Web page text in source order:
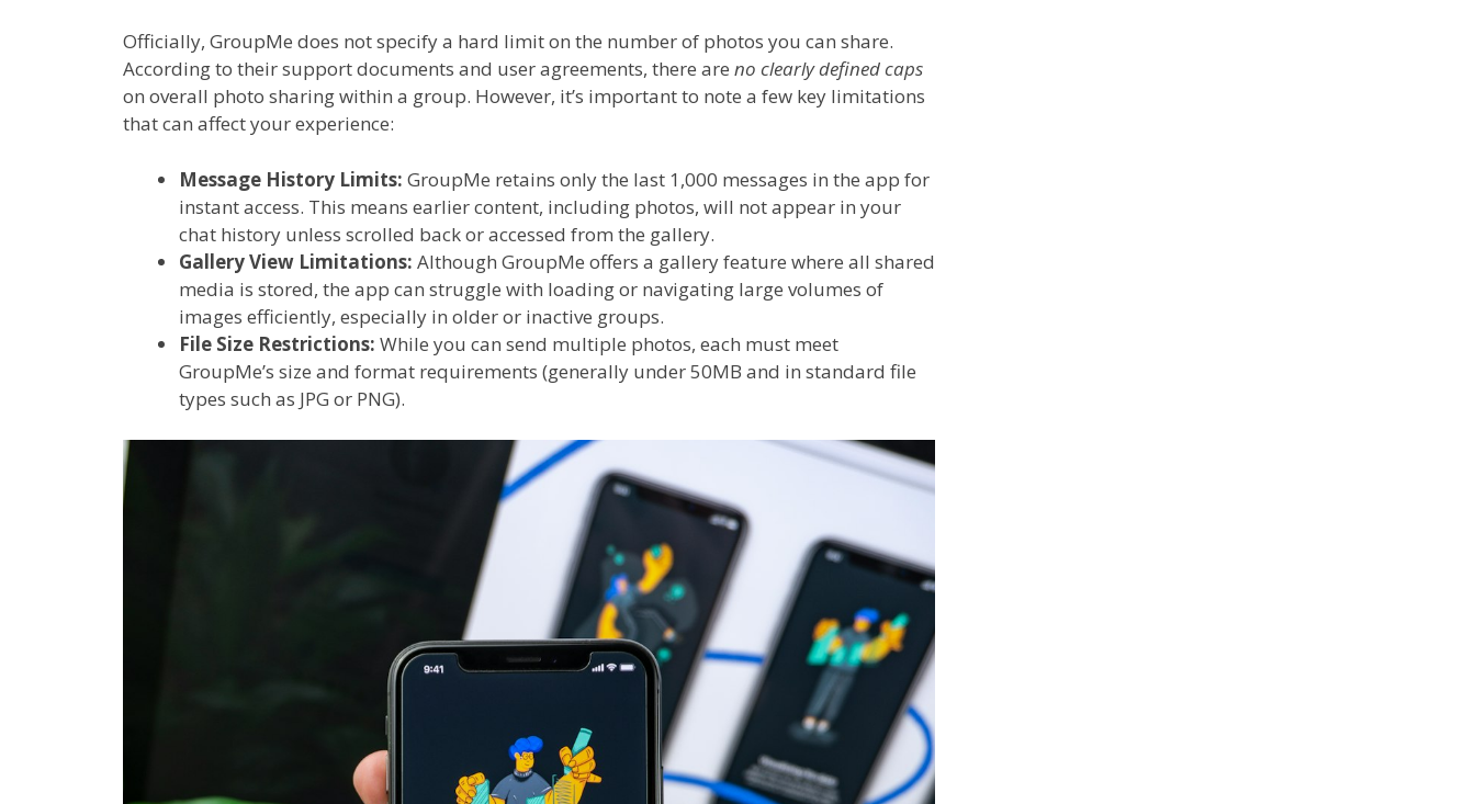
Officially, GroupMe does not specify a hard limit on the number of photos you can share.
According to their support documents and user agreements, there are no clearly defined caps
on overall photo sharing within a group. However, it’s important to note a few key limitations
that can affect your experience:
Message History Limits: GroupMe retains only the last 1,000 messages in the app for
instant access. This means earlier content, including photos, will not appear in your
chat history unless scrolled back or accessed from the gallery.
Gallery View Limitations: Although GroupMe offers a gallery feature where all shared
media is stored, the app can struggle with loading or navigating large volumes of
images efficiently, especially in older or inactive groups.
File Size Restrictions: While you can send multiple photos, each must meet
GroupMe’s size and format requirements (generally under 50MB and in standard file
types such as JPG or PNG).